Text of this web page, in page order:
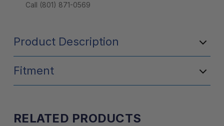
Call (801) 871-0569
Product Description
Fitment
RELATED PRODUCTS